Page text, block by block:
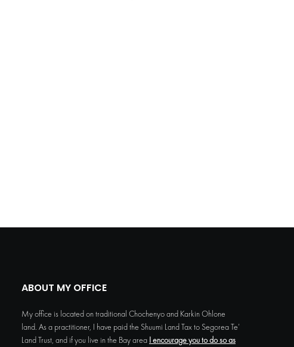
ABOUT MY OFFICE
My office is located on traditional Chochenyo and Karkin Ohlone
land. As a practitioner, I have paid the Shuumi Land Tax to Segorea Te’
Land Trust, and if you live in the Bay area I encourage you to do so as